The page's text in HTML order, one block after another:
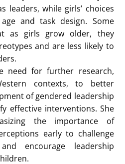
the prevalence of male
with statistics showing that
are occupied by men. This
evident in China, reinforcing
is male-dominated.
theories explaining this
gender role theory, which
expected to be caregivers,
assertive and competitive
children start developing
as early as 3-4
5, they associate leadership